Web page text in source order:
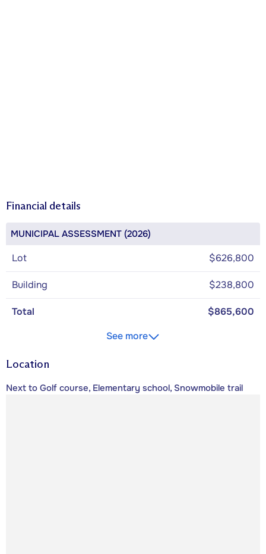
Financial details
MUNICIPAL ASSESSMENT (2026)
Lot $626,800
Building $238,800
Total
$865,600
See more
Location
Next to Golf course, Elementary school, Snowmobile trail